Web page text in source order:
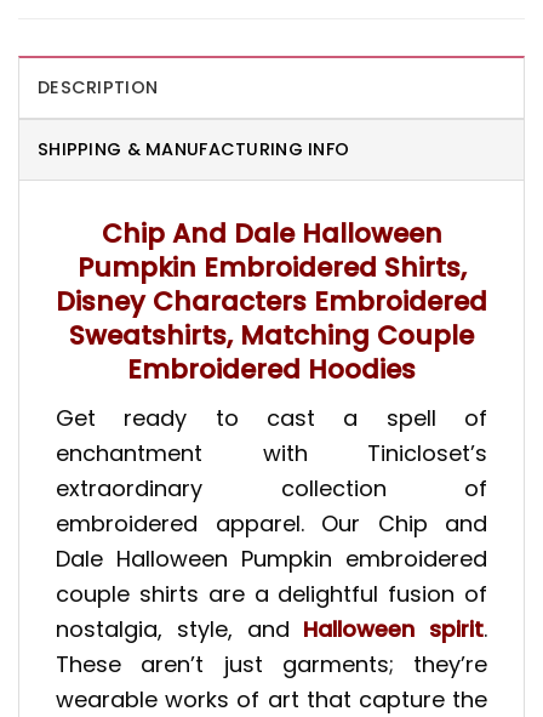
DESCRIPTION
SHIPPING & MANUFACTURING INFO
Chip And Dale Halloween
Pumpkin Embroidered Shirts,
Disney Characters Embroidered
Sweatshirts, Matching Couple
Embroidered Hoodies
Get ready to cast a spell of
enchantment with Tinicloset’s
extraordinary collection of
embroidered apparel. Our Chip and
Dale Halloween Pumpkin embroidered
couple shirts are a delightful fusion of
nostalgia, style, and Halloween spirit.
These aren’t just garments; they’re
wearable works of art that capture the